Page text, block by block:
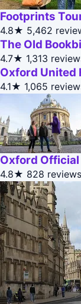
Footprints
4.8★ 5,462
The Old
4.7★ 1,313
Oxford United
4.1★ 1,065
Oxford
4.8★ 828 reviews